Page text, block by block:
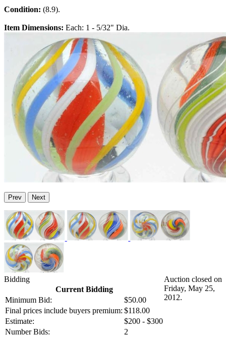
Condition: (8.9).
Item Dimensions: Each: 1 - 5/32" Dia.
Prev Next
Bidding
Current Bidding
Minimum Bid:
$50.00
Final prices include buyers premium: $118.00
Estimate:
$200 - $300
Number Bids:
2
Auction closed on
Friday, May 25,
2012.